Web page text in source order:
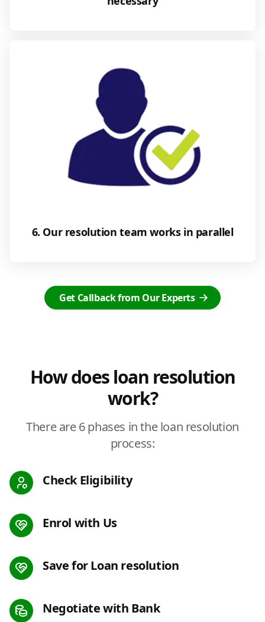
6. Our resolution team works in parallel
Get Callback from Our Experts
How does loan resolution
work?
There are 6 phases in the loan resolution
process:
Check Eligibility
Enrol with Us
Save for Loan resolution
Negotiate with Bank